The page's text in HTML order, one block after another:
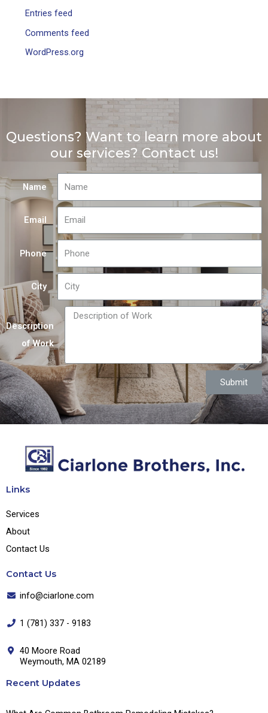
Entries feed
Comments feed
WordPress.org
Questions? Want to learn more about
our services? Contact us!
Name
Email
Phone
City
Description
of Work
Submit
Links
Services
About
Contact Us
Contact Us
info@ciarlone.com
1 (781) 337 - 9183
40 Moore Road
Weymouth, MA 02189
Recent Updates